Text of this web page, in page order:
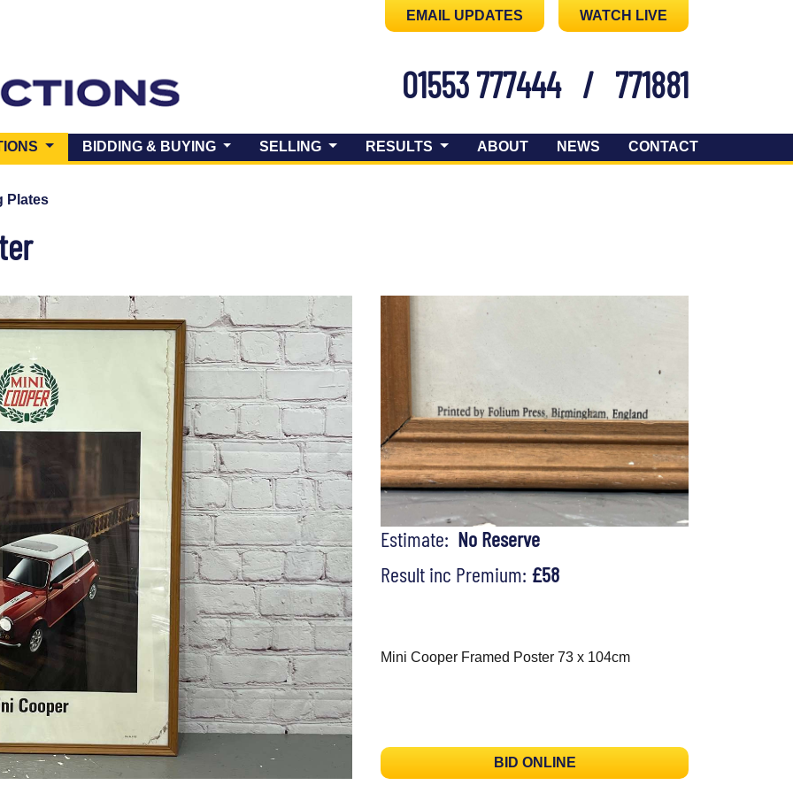
EMAIL UPDATES WATCH LIVE
01553 777444 / 771881
(CURRENT)BIDDING & BUYING SELLING RESULTS ABOUT NEWS CONTACT
Plates
Estimate: No Reserve
Result inc Premium: £58
Mini Cooper Framed Poster 73 x 104cm
BID ONLINE